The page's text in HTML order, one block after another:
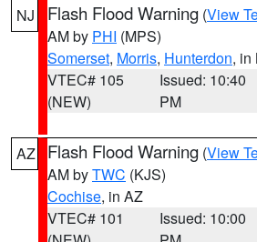
NJ Flash Flood Warning (View
AM by PHI (MPS)
Somerset, Morris, Hunterdon, in
VTEC# 105
(NEW)
Issued: 10:40
PM
AZ Flash Flood Warning (View
AM byTWC (KJS)
Cochise, in AZ
VTEC# 101
Issued: 10:00